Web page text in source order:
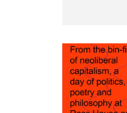
exhilarating
heart of
food, and
spectacular
on Saturday